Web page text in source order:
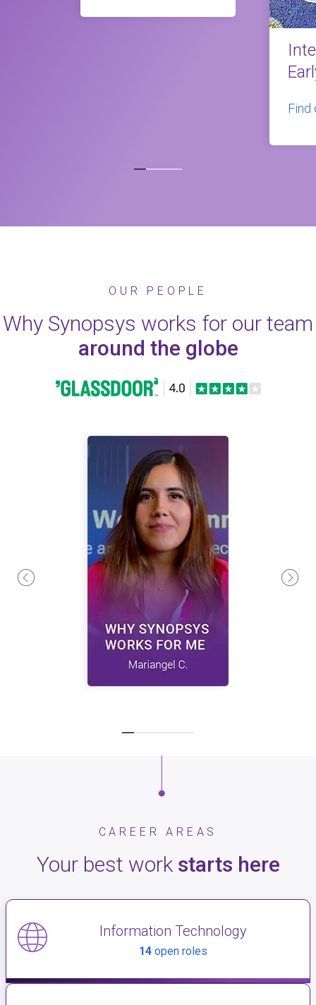
OUR PEOPLE
Why Synopsys works for our team
around the globe
CAREER AREAS
Your best work starts here
Information Technology
14open roles